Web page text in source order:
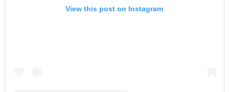
View this post on Instagram